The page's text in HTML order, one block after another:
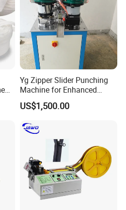
Yg Zipper Slider Punching
Machine for Enhanced
Production Workflow
US$1,500.00